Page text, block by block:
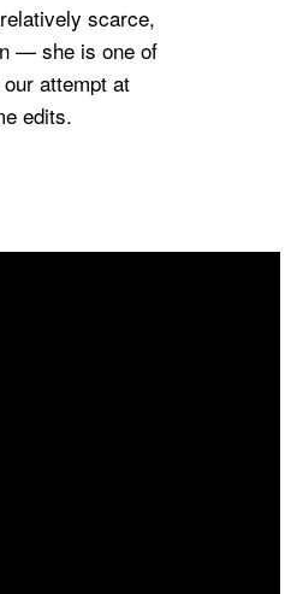
scarce,
— she is one of
attempt at
edits.